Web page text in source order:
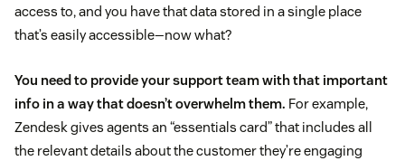
access to, and you have that data stored in a single place
that’s easily accessible—now what?
You need to provide your support team with that important
info in a way that doesn’t overwhelm them. For example,
Zendesk gives agents an “essentials card” that includes all
the relevant details about the customer they’re engaging